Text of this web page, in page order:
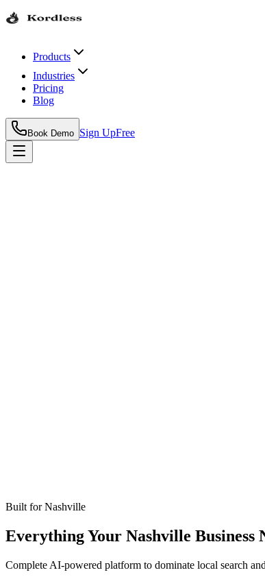
Products
Industries
Pricing
Blog
Book Demo Sign UpFree
Built forNashville
Everything Your Nashville Business
Complete AI-powered platform to dominate local search